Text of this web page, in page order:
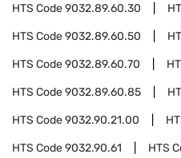
HTS Code9032.89.60.30
HTS Code9032.89.60.50
HTS Code9032.89.60.70
HTS Code9032.89.60.85
HTS Code9032.90.21.00
HTS Code9032.90.61 HTS